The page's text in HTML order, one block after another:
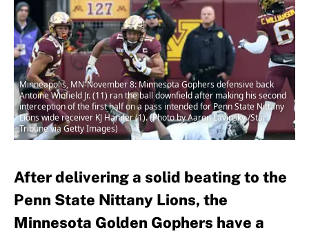
Minneapolis, MN-November 8: Minnesota Gophers defensive back
Antoine Winfield Jr. (11) ran the ball downfield after making his second
interception of the first half on a pass intended for Penn State Nittany
Lions wide receiver KJ Hamler (1). (Photo by Aaron Lavinsky /Star
Tribune via Getty Images)
After delivering a solid beating to the
Penn State Nittany Lions, the
Minnesota Golden Gophers have a